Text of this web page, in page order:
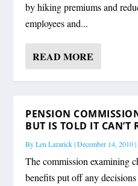
by hiking premiums and
employees and...
READ MORE
PENSION
BUT IS TOLD IT CAN’T
ByLen Lazarick|December 14, 2010|
The commission examining
benefits put off any